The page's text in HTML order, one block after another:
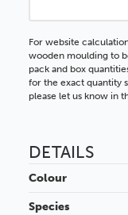
For website
wooden moulding to
pack and box
for the exact quantity
please let us know in
DETAILS
Colour
Species